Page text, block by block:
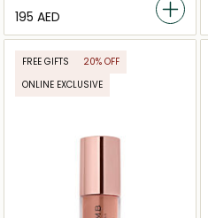
⁦195⁩ AED
FREE GIFTS
20% OFF
ONLINE EXCLUSIVE